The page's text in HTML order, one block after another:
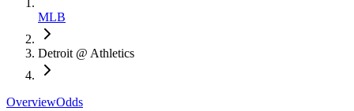
MLB
Detroit @ Athletics
OverviewOdds